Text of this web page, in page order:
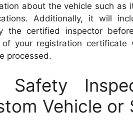
about the vehicle such as
Additionally, it will
the certified inspector
your registration
processed.
Safety
Vehicle or